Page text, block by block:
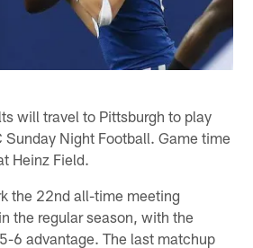
will travel to Pittsburgh to play
Sunday Night Football. Game time
Heinz Field.
the 22nd all-time meeting
the regular season, with the
6 advantage. The last matchup